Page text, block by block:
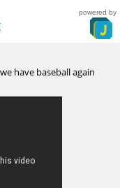
powered by
have baseball again